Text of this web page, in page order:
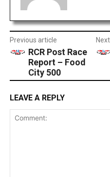
Previous article
RCR Post Race
Report – Food
City 500
LEAVE A REPLY